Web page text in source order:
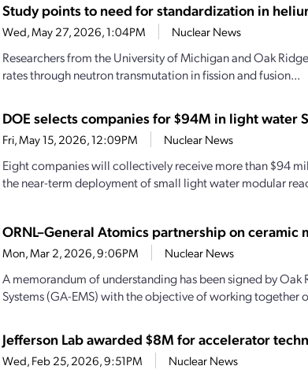
Study points to need for standardization in
Wed, May 27, 2026, 1:04PM Nuclear News
Researchers from the University of Michigan and Oak
rates through neutron transmutation in fission and fusion...
DOE selects companies for $94M in light water
Fri, May 15, 2026, 12:09PM Nuclear News
Eight companies will collectively receive more than $94
the near-term deployment of small light water modular
ORNL–General Atomics partnership on ceramic
Mon, Mar 2, 2026, 9:06PM Nuclear News
A memorandum of understanding has been signed by
Systems (GA-EMS) with the objective of working together
Jefferson Lab awarded $8M for accelerator
Wed, Feb 25, 2026, 9:51PM Nuclear News